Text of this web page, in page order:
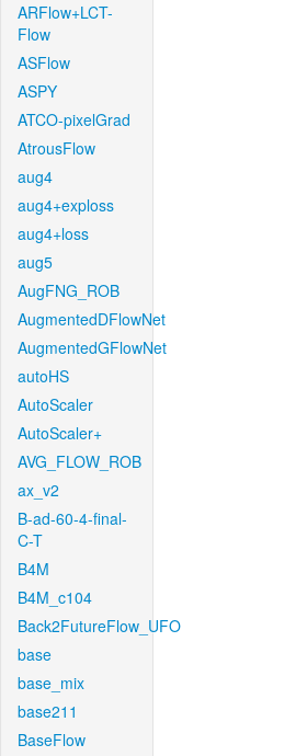
ARFlow+LCT-
Flow
ASFlow
ASPY
ATCO-pixelGrad
AtrousFlow
aug4
aug4+exploss
aug4+loss
aug5
AugFNG_ROB
AugmentedDFlowNet
AugmentedGFlowNet
autoHS
AutoScaler
AutoScaler+
AVG_FLOW_ROB
ax_v2
B-ad-60-4-final-
C-T
B4M
B4M_c104
Back2FutureFlow_UFO
base
base_mix
base211
BaseFlow